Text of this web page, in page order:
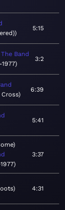
5:15
The Band
3:2
6:39
5:41
3:37
4:31